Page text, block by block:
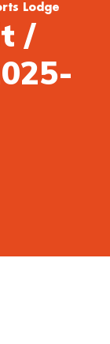
Lodge
/